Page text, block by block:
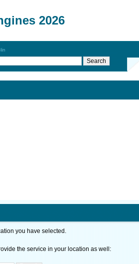
2026
you have selected.
the service in your location as well: